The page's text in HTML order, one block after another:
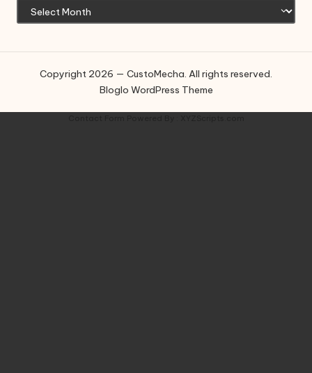
Copyright 2026 — CustoMecha. All rights reserved.
Bloglo WordPress Theme